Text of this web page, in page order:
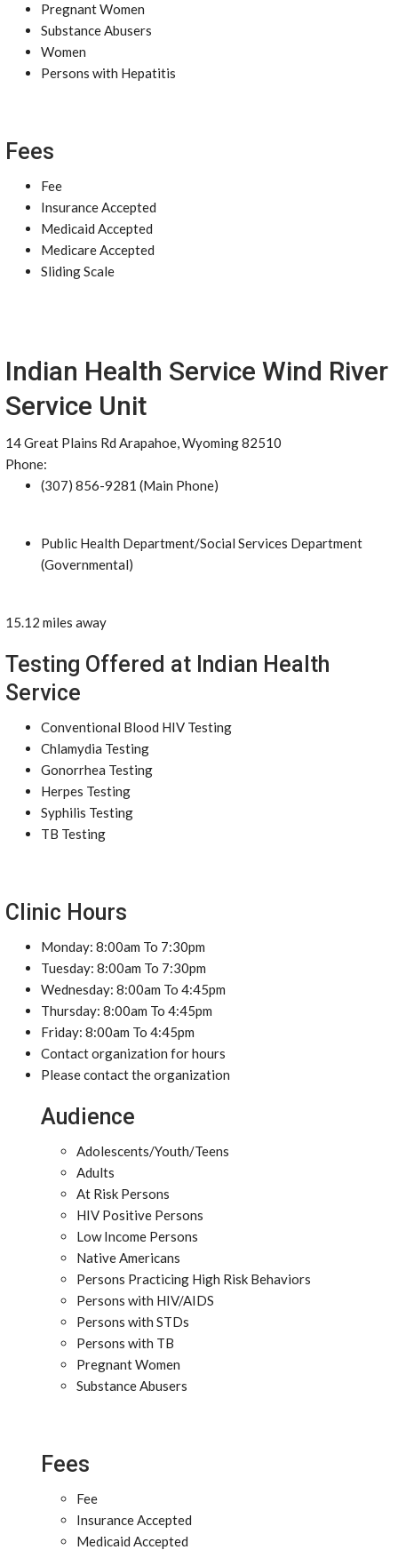
Pregnant Women
Substance Abusers
Women
Persons with Hepatitis
Fees
Fee
Insurance Accepted
Medicaid Accepted
Medicare Accepted
Sliding Scale
Indian Health Service Wind River
Service Unit
14 Great Plains Rd Arapahoe, Wyoming 82510
Phone:
(307) 856-9281 (Main Phone)
Public Health Department/Social Services Department
(Governmental)
15.12 miles away
Testing Offered at Indian Health
Service
Conventional Blood HIV Testing
Chlamydia Testing
Gonorrhea Testing
Herpes Testing
Syphilis Testing
TB Testing
Clinic Hours
Monday: 8:00am To 7:30pm
Tuesday: 8:00am To 7:30pm
Wednesday: 8:00am To 4:45pm
Thursday: 8:00am To 4:45pm
Friday: 8:00am To 4:45pm
Contact organization for hours
Please contact the organization
Audience
Adolescents/Youth/Teens
Adults
At Risk Persons
HIV Positive Persons
Low Income Persons
Native Americans
Persons Practicing High Risk Behaviors
Persons with HIV/AIDS
Persons with STDs
Persons with TB
Pregnant Women
Substance Abusers
Fees
Fee
Insurance Accepted
Medicaid Accepted